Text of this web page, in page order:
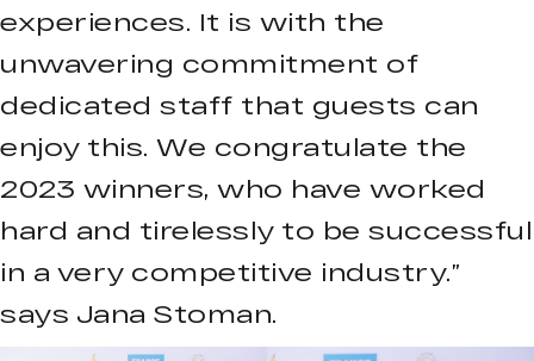
experiences. It is with the
unwavering commitment of
dedicated staff that guests can
enjoy this. We congratulate the
2023 winners, who have worked
hard and tirelessly to be successful
in a very competitive industry.”
says Jana Stoman.